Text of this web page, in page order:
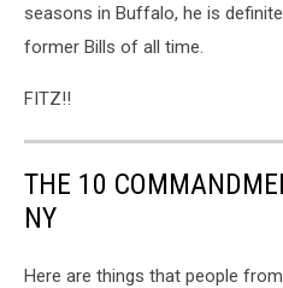
seasons in Buffalo, he is
former Bills of all time.
FITZ!!
THE 10
NY
Here are things that people